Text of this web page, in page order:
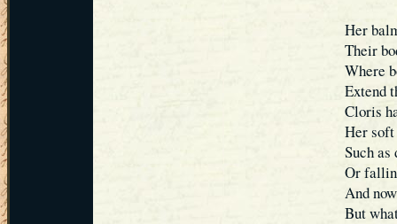
Her
Their
Where
Extend
Cloris
Her soft
Such
Or
And
But